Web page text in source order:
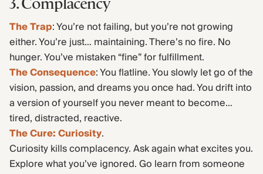
3. Complacency
The Trap: You’re not failing, but you’re not growing
either. You’re just… maintaining. There’s no fire. No
hunger. You’ve mistaken “fine” for fulfillment.
The Consequence: You flatline. You slowly let go of the
vision, passion, and dreams you once had. You drift into
a version of yourself you never meant to become…
tired, distracted, reactive.
The Cure: Curiosity.
Curiosity kills complacency. Ask again what excites you.
Explore what you’ve ignored. Go learn from someone